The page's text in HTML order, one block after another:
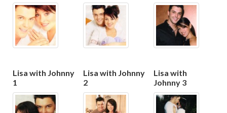
Lisa with Johnny
1
Lisa with Johnny
2
Lisa with
Johnny 3